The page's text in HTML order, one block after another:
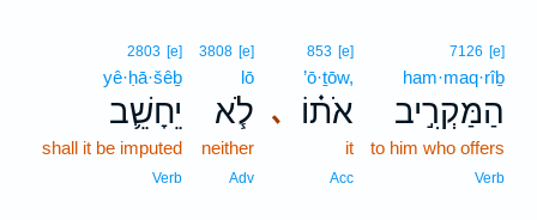
7126 [e]
ham·maq·rîḇ
הַמַּקְרִ֣יב
to him who offers
Verb
､
853 [e]
’ō·ṯōw,
אֹת֗וֹ
it
Acc
3808 [e]
lō
לֹ֧א
neither
Adv
2803 [e]
yê·ḥā·šêḇ
יֵחָשֵׁ֛ב
shall it be imputed
Verb